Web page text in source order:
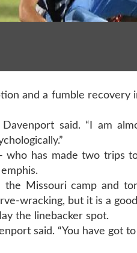
and a fumble
Davenport said. “I am
who has made two trips
Missouri camp and
wracking, but it is a
the linebacker spot.
said. “You have